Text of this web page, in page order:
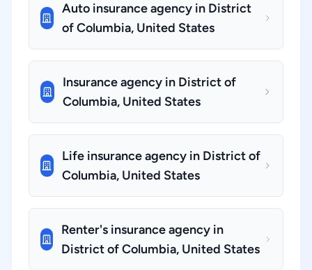
Auto insurance agency in District
of Columbia, United States
Insurance agency in District of
Columbia, United States
Life insurance agency in District of
Columbia, United States
Renter's insurance agency in
District of Columbia, United States